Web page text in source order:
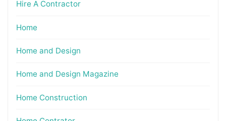
Hire A Contractor
Home
Home and Design
Home and Design Magazine
Home Construction